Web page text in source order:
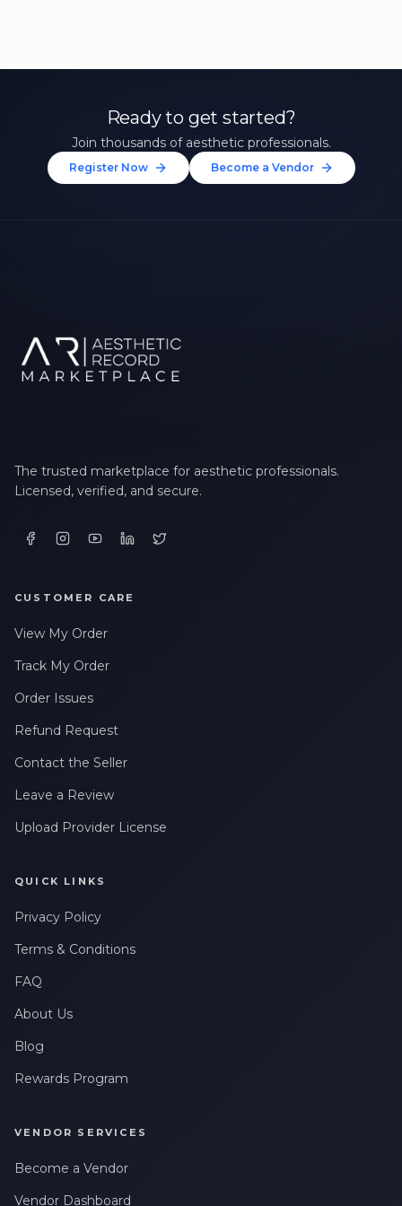
Ready to get started?
Join thousands of aesthetic professionals.
Register Now Become a Vendor
The trusted marketplace for aesthetic professionals.
Licensed, verified, and secure.
CUSTOMER CARE
View My Order
Track My Order
Order Issues
Refund Request
Contact the Seller
Leave a Review
Upload Provider License
QUICK LINKS
Privacy Policy
Terms & Conditions
FAQ
About Us
Blog
Rewards Program
VENDOR SERVICES
Become a Vendor
Vendor Dashboard